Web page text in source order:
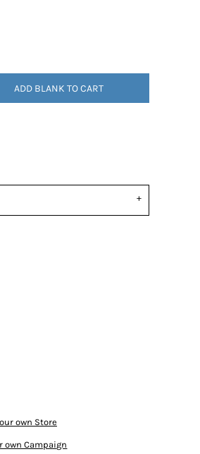
ADD BLANK TO CART
own Store
own Campaign